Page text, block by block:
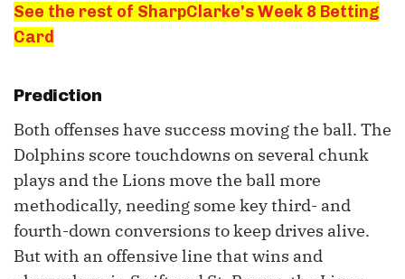
See the rest of SharpClarke's Week 8 Betting
Card
Prediction
Both offenses have success moving the ball. The
Dolphins score touchdowns on several chunk
plays and the Lions move the ball more
methodically, needing some key third- and
fourth-down conversions to keep drives alive.
But with an offensive line that wins and